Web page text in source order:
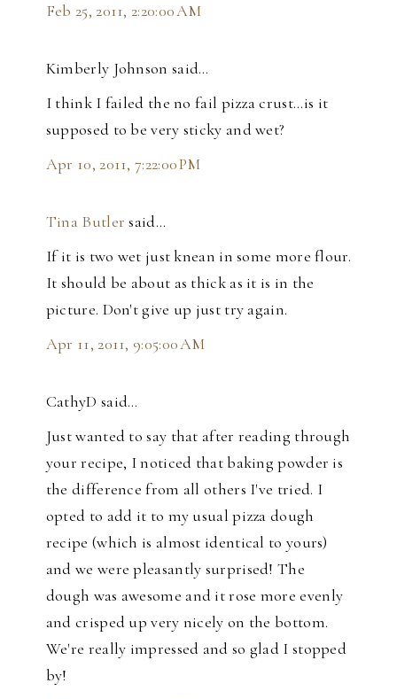
Feb 25, 2011, 2:20:00 AM
Kimberly Johnson said…
I think I failed the no fail pizza crust...is it
supposed to be very sticky and wet?
Apr 10, 2011, 7:22:00 PM
Tina Butler said…
If it is two wet just knean in some more flour.
It should be about as thick as it is in the
picture. Don't give up just try again.
Apr 11, 2011, 9:05:00 AM
CathyD said…
Just wanted to say that after reading through
your recipe, I noticed that baking powder is
the difference from all others I've tried. I
opted to add it to my usual pizza dough
recipe (which is almost identical to yours)
and we were pleasantly surprised! The
dough was awesome and it rose more evenly
and crisped up very nicely on the bottom.
We're really impressed and so glad I stopped
by!